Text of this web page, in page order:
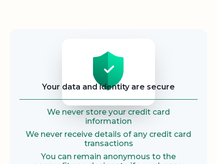
Your data and identity are secure
We never store your credit card
information
We never receive details of any credit card
transactions
You can remain anonymous to the